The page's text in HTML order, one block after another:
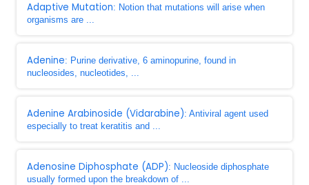
Adaptive Mutation: Notion that mutations will arise when
organisms are ...
Adenine: Purine derivative, 6 aminopurine, found in
nucleosides, nucleotides, ...
Adenine Arabinoside (Vidarabine): Antiviral agent used
especially to treat keratitis and ...
Adenosine Diphosphate (ADP): Nucleoside diphosphate
usually formed upon the breakdown of ...